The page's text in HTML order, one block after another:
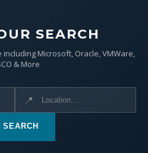
SEARCH
Microsoft, Oracle, VMWare,
& More
📍
SEARCH